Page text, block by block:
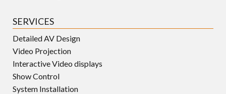
SERVICES
Detailed AV Design
Video Projection
Interactive Video displays
Show Control
System Installation